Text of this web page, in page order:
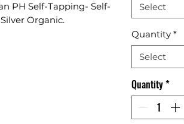
PH Self-Tapping- Self-
Organic.
Select
Quantity *
Select
Quantity*